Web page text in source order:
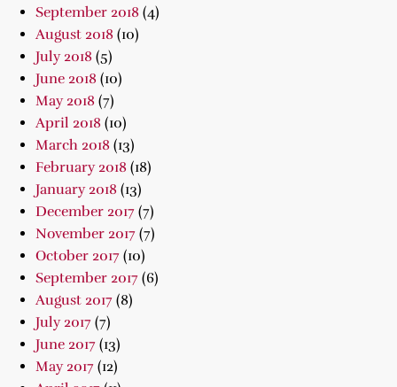
September 2018 (4)
August 2018 (10)
July 2018 (5)
June 2018 (10)
May 2018 (7)
April 2018 (10)
March 2018 (13)
February 2018 (18)
January 2018 (13)
December 2017 (7)
November 2017 (7)
October 2017 (10)
September 2017 (6)
August 2017 (8)
July 2017 (7)
June 2017 (13)
May 2017 (12)